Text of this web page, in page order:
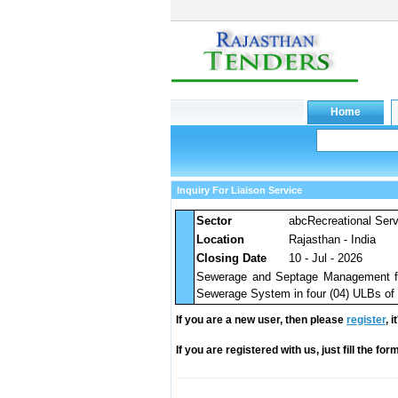
Inquiry For Liaison Service
Sector abcRecreational
Location
Rajasthan - India
Closing Date
10 - Jul - 2026
Sewerage and Septage
Sewerage System in four (04) ULBs
If you are a new user, then please register,
If you are registered with us, just fill the